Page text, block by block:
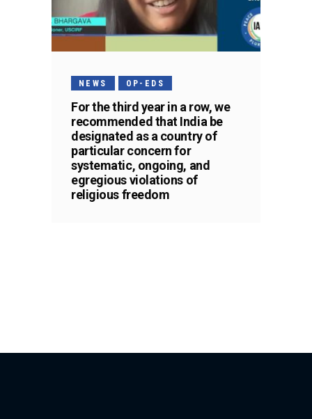
NEWS OP-EDS
For the third year in a row, we
recommended that India be
designated as a country of
particular concern for
systematic, ongoing, and
egregious violations of
religious freedom